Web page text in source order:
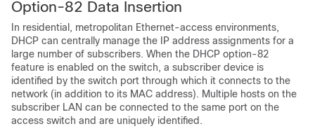
Option-82 Data Insertion
In residential, metropolitan Ethernet-access environments,
DHCP can centrally manage the IP address assignments for a
large number of subscribers. When the DHCP option-82
feature is enabled on the switch, a subscriber device is
identified by the switch port through which it connects to the
network (in addition to its MAC address). Multiple hosts on the
subscriber LAN can be connected to the same port on the
access switch and are uniquely identified.